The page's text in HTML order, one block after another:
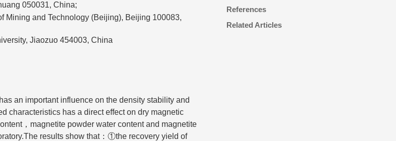
050031, China;
Mining and Technology (Beijing), Beijing 100083,
Jiaozuo 454003, China
an important influence on the density stability and
characteristics has a direct effect on dry magnetic
，magnetite powder water content and magnetite
results show that：①the recovery yield of
References
Related Articles